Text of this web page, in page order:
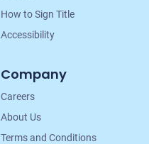
How to Sign Title
Accessibility
Company
Careers
About Us
Terms and Conditions